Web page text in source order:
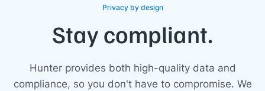
Privacy by design
Stay compliant.
Hunter provides both high-quality data and
compliance, so you don't have to compromise. We